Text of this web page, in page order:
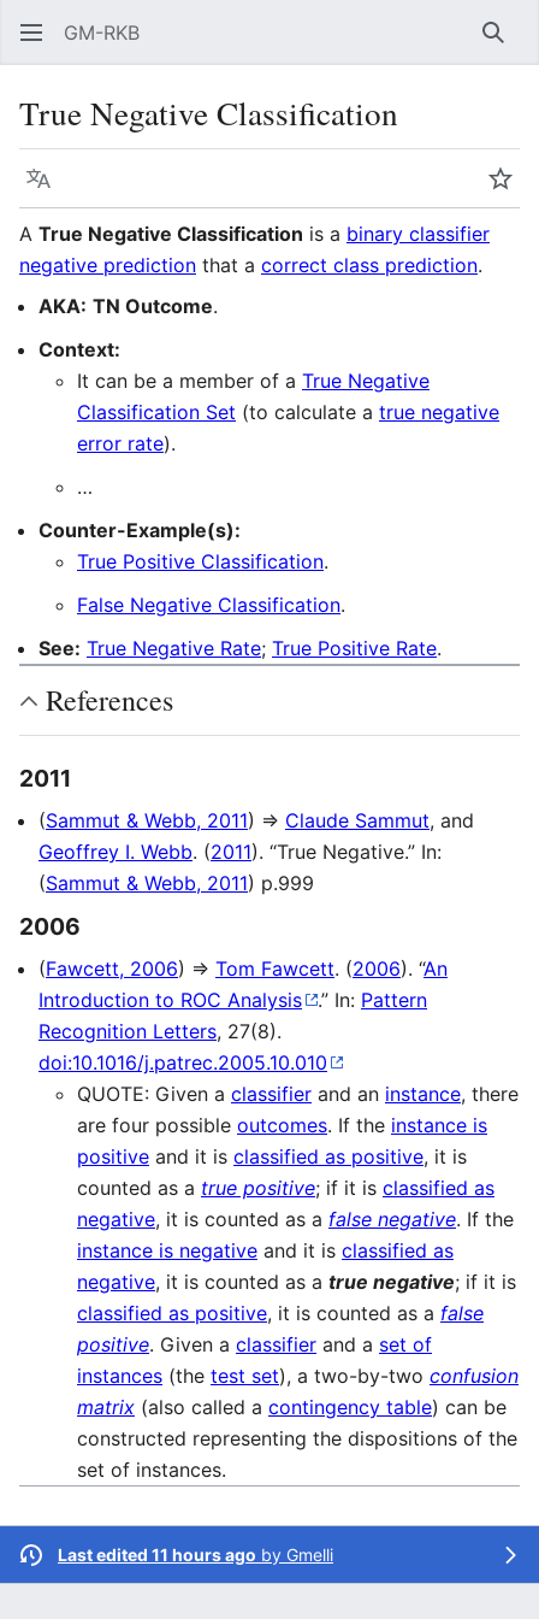
GM-RKB
True Negative Classification
Language
A True Negative Classification is a binary classifier
negative prediction that a correct class prediction.
AKA: TN Outcome.
Context:
It can be a member of a True Negative
Classification Set (to calculate a true negative
error rate).
…
Counter-Example(s):
True Positive Classification.
False Negative Classification.
See: True Negative Rate; True Positive Rate.
References
2011
(Sammut & Webb, 2011) ⇒ Claude Sammut, and
Geoffrey I. Webb. (2011). “True Negative.” In:
(Sammut & Webb, 2011) p.999
2006
(Fawcett, 2006) ⇒ Tom Fawcett. (2006). “An
Introduction to ROC Analysis
.” In: Pattern
Recognition Letters, 27(8).
doi:10.1016/j.patrec.2005.10.010
QUOTE: Given a classifier and an instance, there
are four possible outcomes. If the instance is
positive and it is classified as positive, it is
counted as a true positive; if it is classified as
negative, it is counted as a false negative. If the
instance is negative and it is classified as
negative, it is counted as a true negative; if it is
classified as positive, it is counted as a false
positive. Given a classifier and a set of
instances (the test set), a two-by-two confusion
matrix (also called a contingency table) can be
constructed representing the dispositions of the
set of instances.
Last edited 11 hours ago by Gmelli